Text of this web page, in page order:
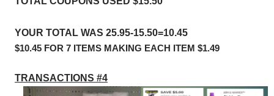
YOUR TOTAL WAS 25.95-15.50=10.45
$10.45 FOR 7 ITEMS MAKING EACH ITEM $1.49
TRANSACTIONS #4